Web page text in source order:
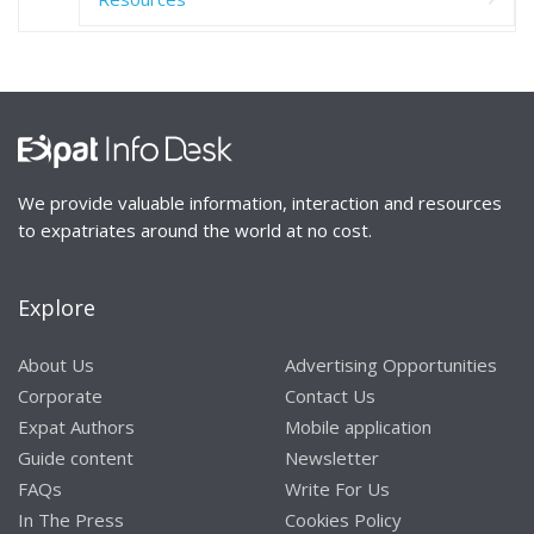
We provide valuable information, interaction and resources
to expatriates around the world at no cost.
Explore
About Us
Corporate
Expat Authors
Guide content
FAQs
In The Press
Advertising Opportunities
Contact Us
Mobile application
Newsletter
Write For Us
Cookies Policy